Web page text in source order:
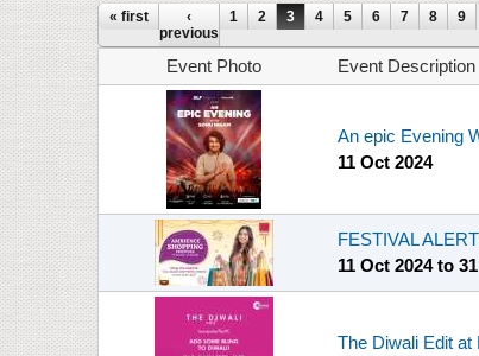
Pages
« first
‹
previous
1 2 3 4 5 6 7 8 9
Event Photo Event Description
An epic Evening
11 Oct 2024
FESTIVAL
11 Oct 2024to
The Diwali Edit